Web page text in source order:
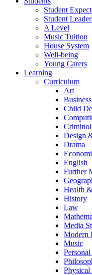
Student
Student
A Level
Music Tuition
House System
Well-being
Young Carers
Learning
Curriculum
Art
Business
Child
Design
Drama
English
Further
Health
History
Law
Media
Modern
Music
Physical